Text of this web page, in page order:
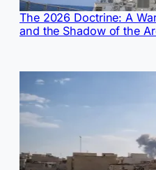
The 2026 Doctrine: A
and the Shadow of the